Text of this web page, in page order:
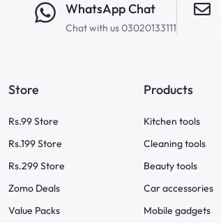
WhatsApp Chat
Chat with us 03020133111
Store
Rs.99 Store
Rs.199 Store
Rs.299 Store
Zomo Deals
Value Packs
Products
Kitchen tools
Cleaning tools
Beauty tools
Car accessories
Mobile gadgets